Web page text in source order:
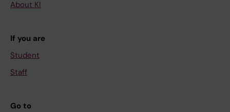
About KI
If you are
Student
Staff
Go to